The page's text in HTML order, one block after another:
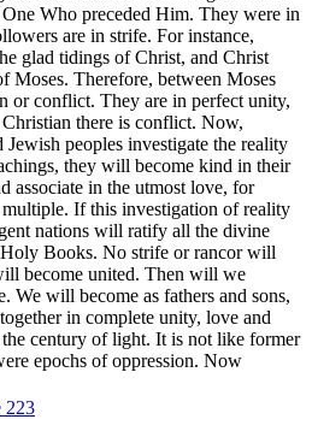
One Who preceded Him. They were in
are in strife. For instance,
glad tidings of Christ, and Christ
Moses. Therefore, between Moses
or conflict. They are in perfect unity,
there is conflict. Now,
peoples investigate the reality
they will become kind in their
associate in the utmost love, for
If this investigation of reality
nations will ratify all the divine
Books. No strife or rancor will
become united. Then will we
We will become as fathers and sons,
in complete unity, love and
century of light. It is not like former
epochs of oppression. Now
223